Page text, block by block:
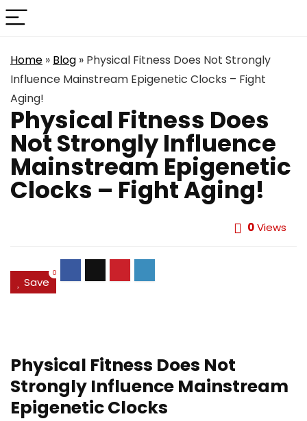
Home » Blog » Physical Fitness Does Not Strongly
Influence Mainstream Epigenetic Clocks – Fight
Aging!
Physical Fitness Does
Not Strongly Influence
Mainstream Epigenetic
Clocks – Fight Aging!
0Views
Save
0
Physical Fitness Does Not
Strongly Influence Mainstream
Epigenetic Clocks